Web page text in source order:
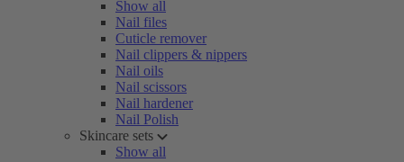
Show all
Nail files
Cuticle remover
Nail clippers & nippers
Nail oils
Nail scissors
Nail hardener
Nail Polish
Skincare sets
Show all